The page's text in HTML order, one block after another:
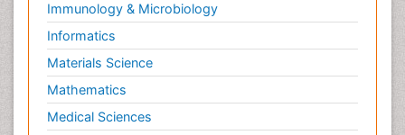
Immunology & Microbiology
Informatics
Materials Science
Mathematics
Medical Sciences